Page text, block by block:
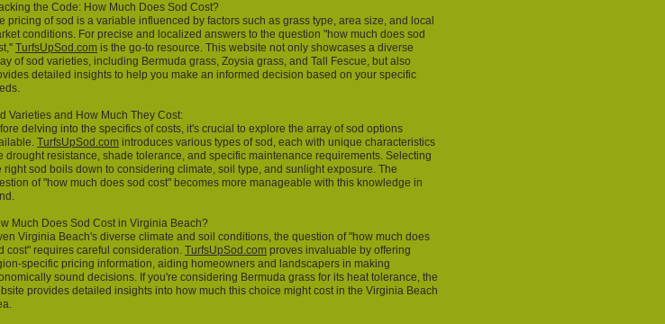
the Code: How Much Does Sod Cost?
pricing of sod is a variable influenced by factors such as grass type, area size, and local
conditions. For precise and localized answers to the question "how much does sod
TurfsUpSod.com is the go-to resource. This website not only showcases a diverse
of sod varieties, including Bermuda grass, Zoysia grass, and Tall Fescue, but also
detailed insights to help you make an informed decision based on your specific
Varieties and How Much They Cost:
delving into the specifics of costs, it's crucial to explore the array of sod options
TurfsUpSod.com introduces various types of sod, each with unique characteristics
drought resistance, shade tolerance, and specific maintenance requirements. Selecting
right sod boils down to considering climate, soil type, and sunlight exposure. The
of "how much does sod cost" becomes more manageable with this knowledge in
Much Does Sod Cost in Virginia Beach?
Virginia Beach's diverse climate and soil conditions, the question of "how much does
cost" requires careful consideration. TurfsUpSod.com proves invaluable by offering
specific pricing information, aiding homeowners and landscapers in making
sound decisions. If you're considering Bermuda grass for its heat tolerance, the
provides detailed insights into how much this choice might cost in the Virginia Beach